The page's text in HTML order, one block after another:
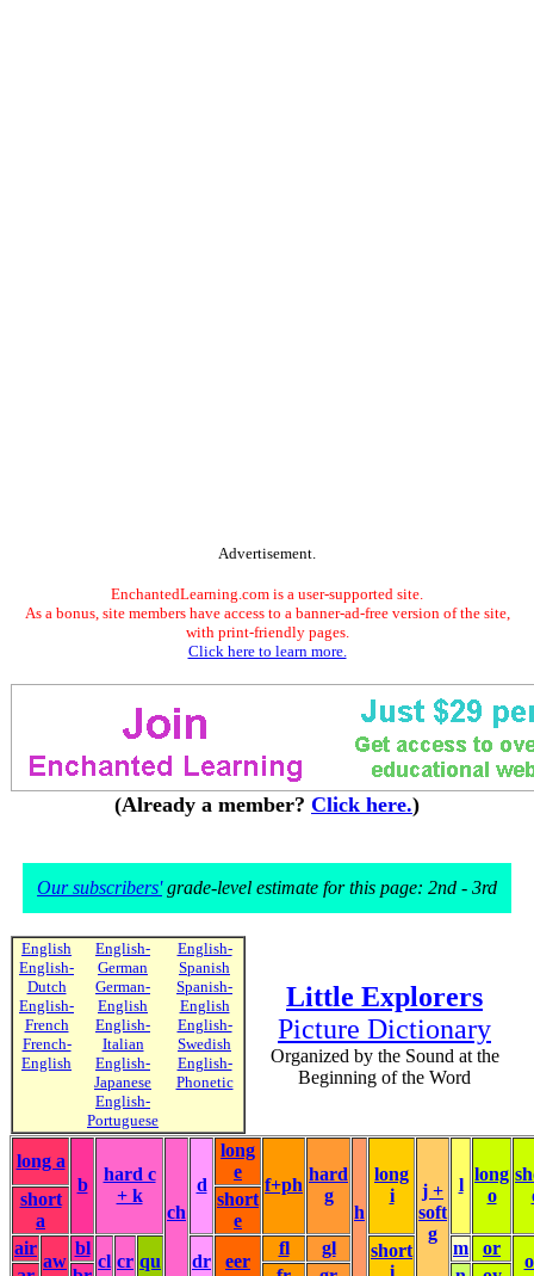
Advertisement.
EnchantedLearning.com is a user-supported site.
As a bonus, site members have access to a banner-ad-free version of the site,
with print-friendly pages.
Click here to learn more.
(Already a member? Click here.)
Our subscribers'grade-level estimate for this page: 2nd - 3rd
English
English-
Dutch
English-
French
French-
English
English-
German
German-
English
English-
Italian
English-
Japanese
English-
Portuguese
English-
Spanish
Spanish-
English
English-
Swedish
English-
Phonetic
Little Explorers
Picture Dictionary
Organized by the Sound at the
Beginning of the Word
long a
b
hard c
+ k
ch
d
long
e
f+ph
hard
g
h
long
i
j +
soft
g
l
long
o
short
a
short
e
air
aw
bl
cl cr qu dr eer
fl gl
short
i
m or